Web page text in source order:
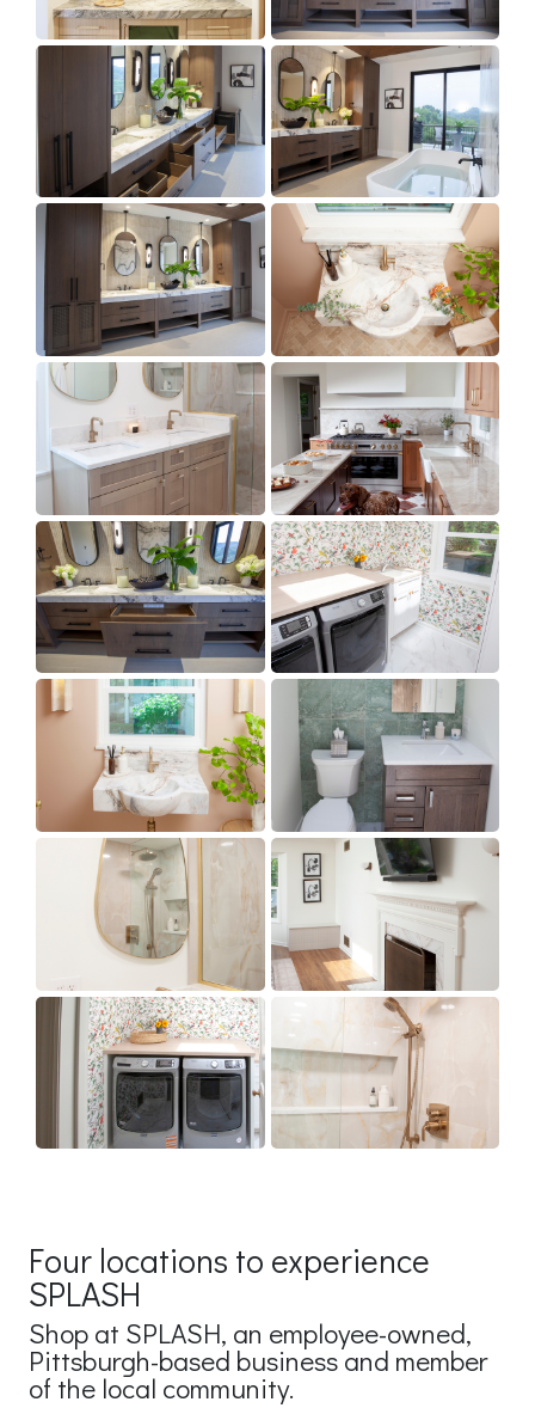
Four locations to experience
SPLASH
Shop at SPLASH, an employee-owned,
Pittsburgh-based business and member
of the local community.